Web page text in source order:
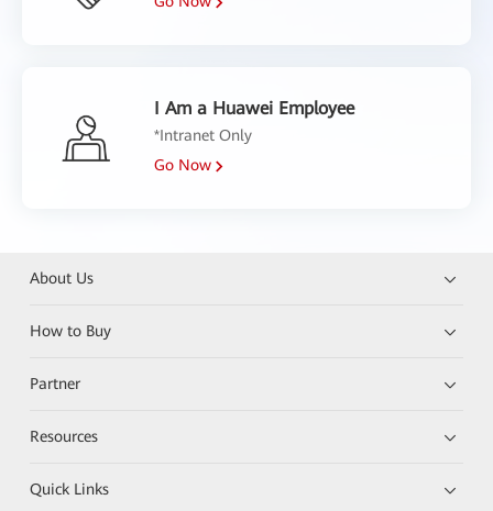
I Am a Huawei Employee
*Intranet Only
Go Now
About Us
How to Buy
Partner
Resources
Quick Links